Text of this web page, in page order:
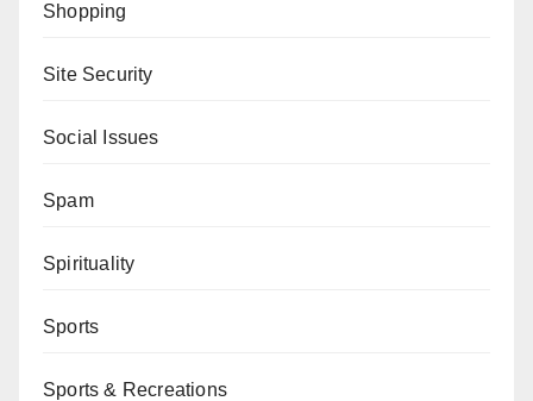
Shopping
Site Security
Social Issues
Spam
Spirituality
Sports
Sports & Recreations